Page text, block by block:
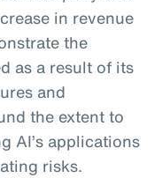
in revenue
the
as a result of its
and
the extent to
AI’s applications
risks.